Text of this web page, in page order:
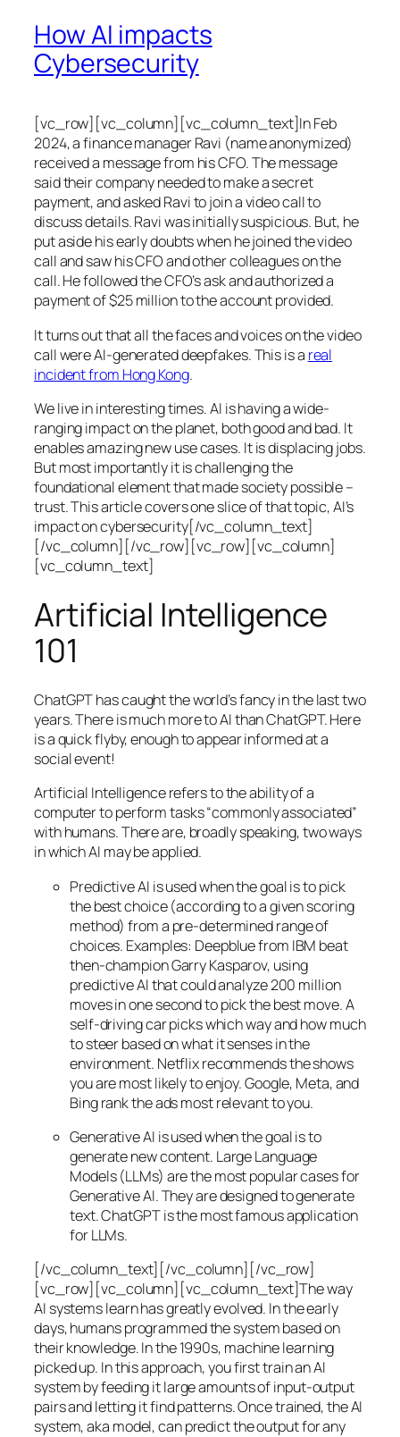
How AI impacts
Cybersecurity
[vc_row][vc_column][vc_column_text]In Feb
2024, a finance manager Ravi (name anonymized)
received a message from his CFO. The message
said their company needed to make a secret
payment, and asked Ravi to join a video call to
discuss details. Ravi was initially suspicious. But, he
put aside his early doubts when he joined the video
call and saw his CFO and other colleagues on the
call. He followed the CFO’s ask and authorized a
payment of $25 million to the account provided.
It turns out that all the faces and voices on the video
call were AI-generated deepfakes. This is a real
incident from Hong Kong.
We live in interesting times. AI is having a wide-
ranging impact on the planet, both good and bad. It
enables amazing new use cases. It is displacing jobs.
But most importantly it is challenging the
foundational element that made society possible –
trust. This article covers one slice of that topic, AI’s
impact on cybersecurity[/vc_column_text]
[/vc_column][/vc_row][vc_row][vc_column]
[vc_column_text]
Artificial Intelligence
101
ChatGPT has caught the world’s fancy in the last two
years. There is much more to AI than ChatGPT. Here
is a quick flyby, enough to appear informed at a
social event!
Artificial Intelligence refers to the ability of a
computer to perform tasks “commonly associated”
with humans. There are, broadly speaking, two ways
in which AI may be applied.
Predictive AI is used when the goal is to pick
the best choice (according to a given scoring
method) from a pre-determined range of
choices. Examples: Deepblue from IBM beat
then-champion Garry Kasparov, using
predictive AI that could analyze 200 million
moves in one second to pick the best move. A
self-driving car picks which way and how much
to steer based on what it senses in the
environment. Netflix recommends the shows
you are most likely to enjoy. Google, Meta, and
Bing rank the ads most relevant to you.
Generative AI is used when the goal is to
generate new content. Large Language
Models (LLMs) are the most popular cases for
Generative AI. They are designed to generate
text. ChatGPT is the most famous application
for LLMs.
[/vc_column_text][/vc_column][/vc_row]
[vc_row][vc_column][vc_column_text]The way
AI systems learn has greatly evolved. In the early
days, humans programmed the system based on
their knowledge. In the 1990s, machine learning
picked up. In this approach, you first train an AI
system by feeding it large amounts of input-output
pairs and letting it find patterns. Once trained, the AI
system, aka model, can predict the output for any